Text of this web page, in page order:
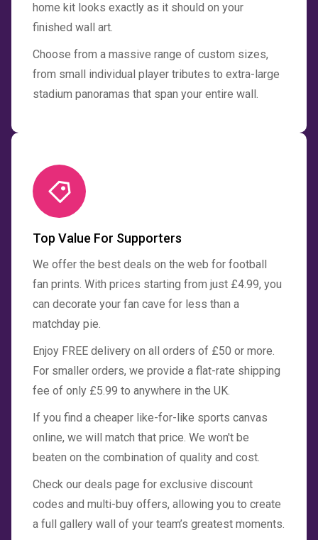
home kit looks exactly as it should on your
finished wall art.
Choose from a massive range of custom sizes,
from small individual player tributes to extra-large
stadium panoramas that span your entire wall.
Top Value For Supporters
We offer the best deals on the web for football
fan prints. With prices starting from just £4.99, you
can decorate your fan cave for less than a
matchday pie.
Enjoy FREE delivery on all orders of £50 or more.
For smaller orders, we provide a flat-rate shipping
fee of only £5.99 to anywhere in the UK.
If you find a cheaper like-for-like sports canvas
online, we will match that price. We won't be
beaten on the combination of quality and cost.
Check our deals page for exclusive discount
codes and multi-buy offers, allowing you to create
a full gallery wall of your team’s greatest moments.